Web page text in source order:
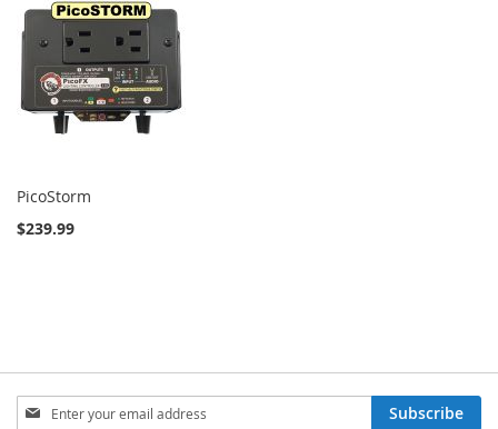
PicoStorm
$239.99
Sign
Subscribe